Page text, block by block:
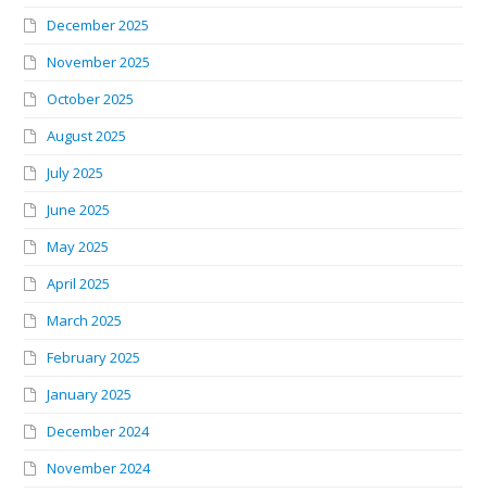
December 2025
November 2025
October 2025
August 2025
July 2025
June 2025
May 2025
April 2025
March 2025
February 2025
January 2025
December 2024
November 2024